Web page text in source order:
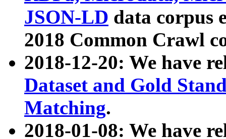
JSON-LD data corpus
2018 Common Crawl
2018-12-20: We have
Dataset and Gold
Matching.
2018-01-08: We have